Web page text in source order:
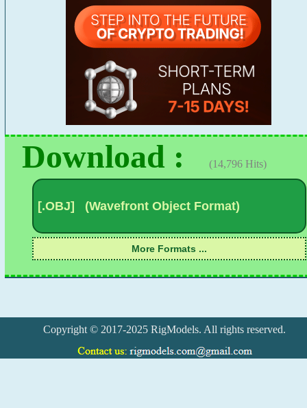
Download : (14,796 Hits)
Copyright © 2017-2025 RigModels. All rights reserved.